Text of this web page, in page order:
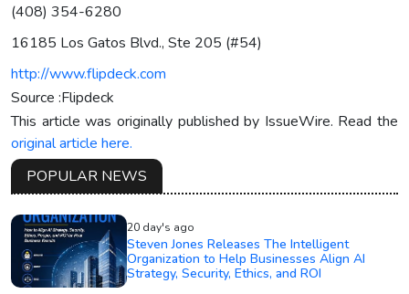
(408) 354-6280
16185 Los Gatos Blvd., Ste 205 (#54)
http://www.flipdeck.com
Source :Flipdeck
This article was originally published by IssueWire. Read the
original article here.
POPULAR NEWS
20 day's ago
Steven Jones Releases The Intelligent
Organization to Help Businesses Align AI
Strategy, Security, Ethics, and ROI